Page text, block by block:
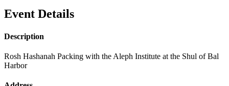
Event Details
Description
Rosh Hashanah Packing with the Aleph Institute at the Shul of Bal
Harbor